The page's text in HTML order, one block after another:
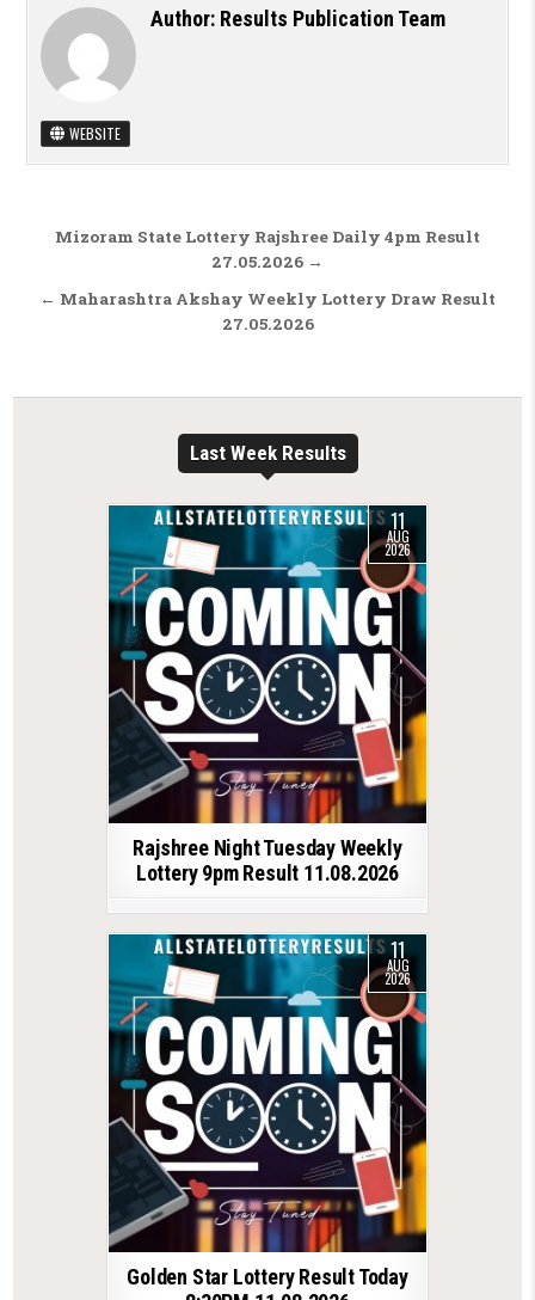
Author: Results Publication Team
WEBSITE
Post navigation
Mizoram State Lottery Rajshree Daily 4pm Result
27.05.2026 →
← Maharashtra Akshay Weekly Lottery Draw Result
27.05.2026
Last Week Results
11
AUG
2026
Rajshree Night Tuesday Weekly
Lottery 9pm Result 11.08.2026
11
AUG
2026
Golden Star Lottery Result Today